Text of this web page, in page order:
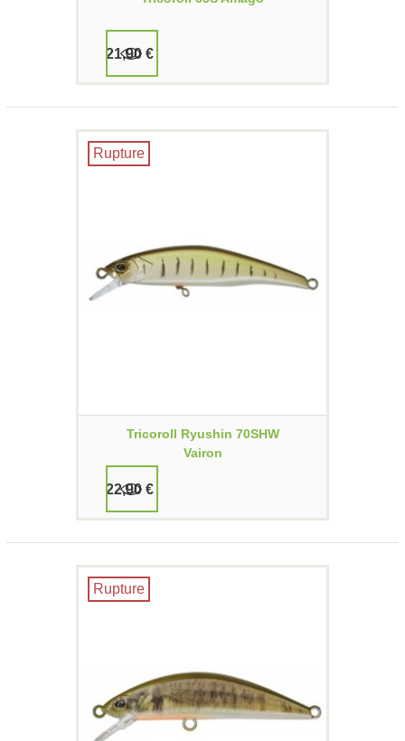
21,90 €
Rupture
Tricoroll Ryushin 70SHW
Vairon
22,90 €
Rupture